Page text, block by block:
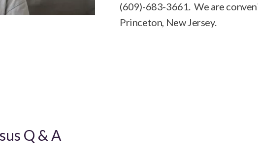
(609)-683-3661. We are
Princeton, New Jersey.
Q & A